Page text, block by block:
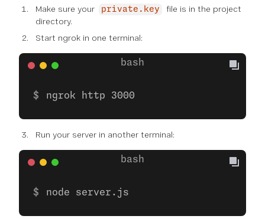
Make sure your private.key
file is in the project
directory.
Start ngrok in one terminal:
ngrok http 3000
Run your server in another terminal:
node server.js